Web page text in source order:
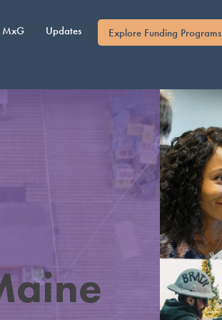
MxG Updates Explore Funding Programs